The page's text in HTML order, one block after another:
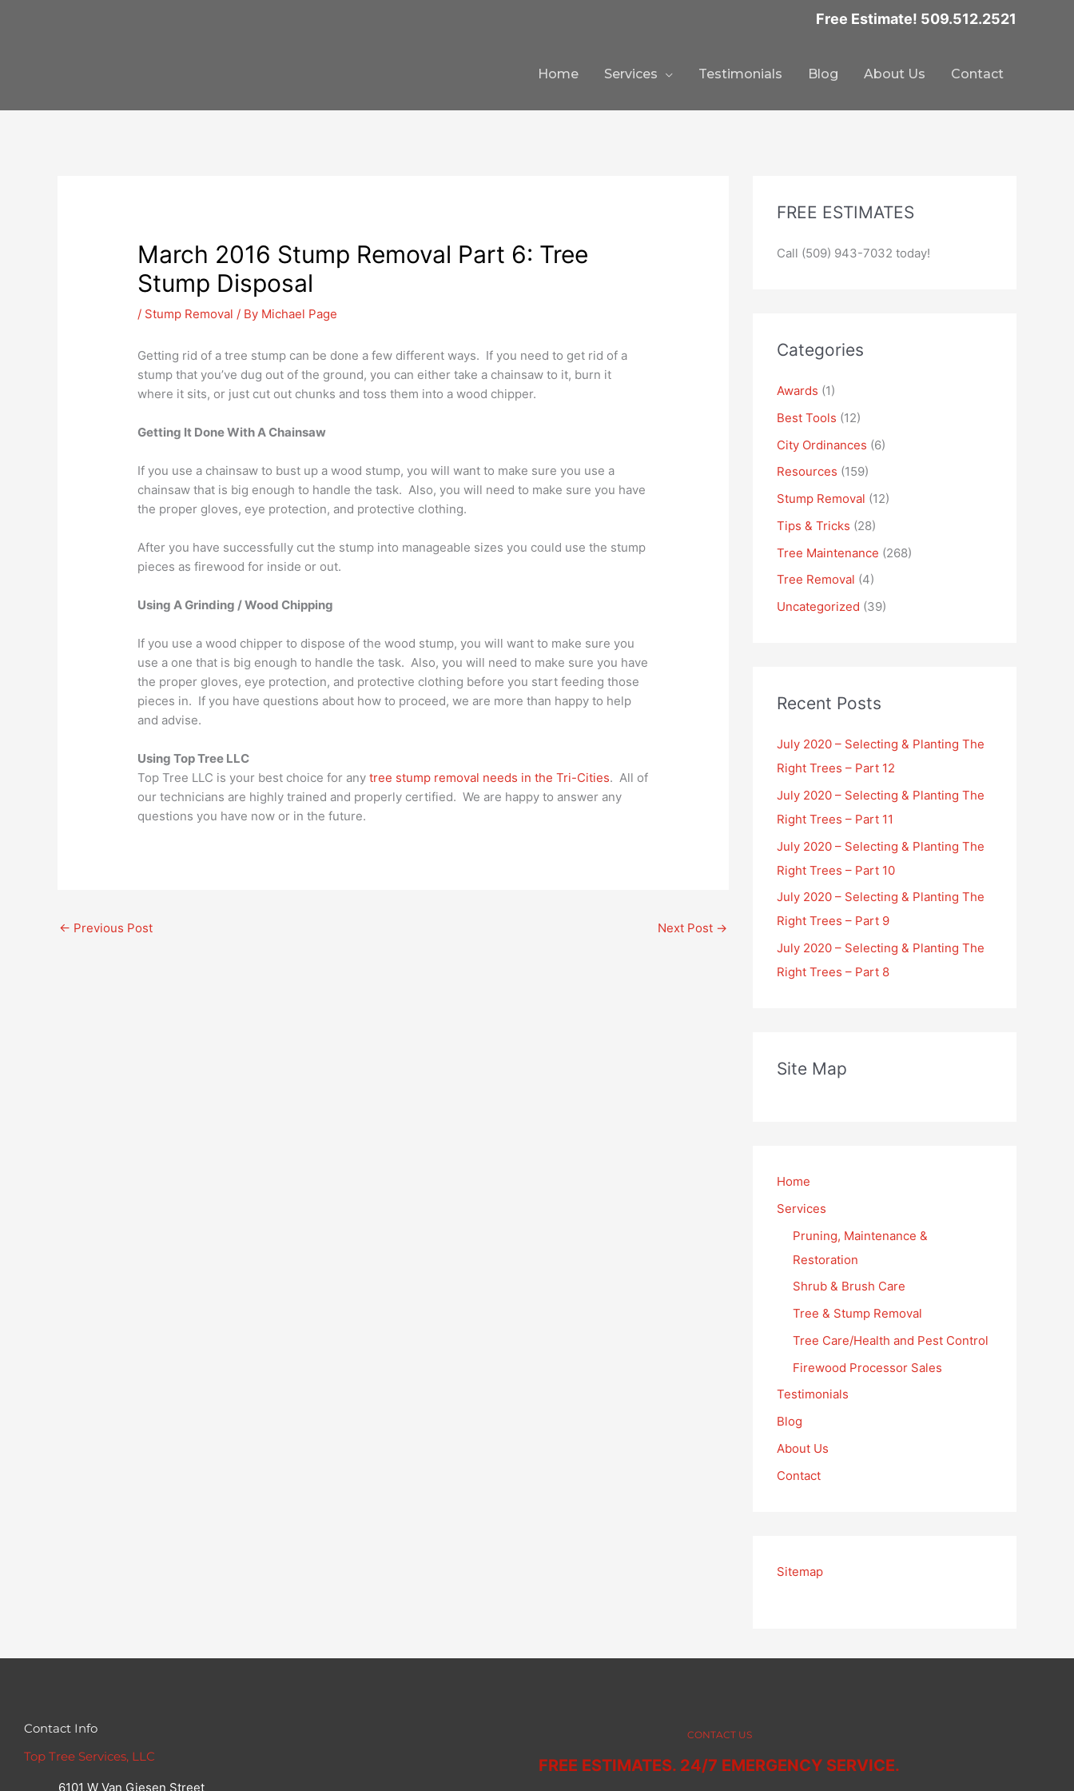
Free Estimate! 509.512.2521
Home Services Testimonials Blog About Us Contact
March 2016 Stump Removal Part 6: Tree
Stump Disposal
/ Stump Removal / By Michael Page
Getting rid of a tree stump can be done a few different ways. If you need to get rid of a
stump that you’ve dug out of the ground, you can either take a chainsaw to it, burn it
where it sits, or just cut out chunks and toss them into a wood chipper.
Getting It Done With A Chainsaw
If you use a chainsaw to bust up a wood stump, you will want to make sure you use a
chainsaw that is big enough to handle the task. Also, you will need to make sure you have
the proper gloves, eye protection, and protective clothing.
After you have successfully cut the stump into manageable sizes you could use the stump
pieces as firewood for inside or out.
Using A Grinding / Wood Chipping
If you use a wood chipper to dispose of the wood stump, you will want to make sure you
use a one that is big enough to handle the task. Also, you will need to make sure you have
the proper gloves, eye protection, and protective clothing before you start feeding those
pieces in. If you have questions about how to proceed, we are more than happy to help
and advise.
Using Top Tree LLC
Top Tree LLC is your best choice for anytree stump removal needs in the Tri-Cities. All of
our technicians are highly trained and properly certified. We are happy to answer any
questions you have now or in the future.
← Previous Post Next Post →
FREE ESTIMATES
Call (509) 943-7032 today!
Categories
Awards (1)
Best Tools (12)
City Ordinances (6)
Resources (159)
Stump Removal (12)
Tips & Tricks (28)
Tree Maintenance (268)
Tree Removal (4)
Uncategorized (39)
Recent Posts
July 2020 – Selecting & Planting The
Right Trees – Part 12
July 2020 – Selecting & Planting The
Right Trees – Part 11
July 2020 – Selecting & Planting The
Right Trees – Part 10
July 2020 – Selecting & Planting The
Right Trees – Part 9
July 2020 – Selecting & Planting The
Right Trees – Part 8
Site Map
Home
Services
Pruning, Maintenance &
Restoration
Shrub & Brush Care
Tree & Stump Removal
Tree Care/Health and Pest Control
Firewood Processor Sales
Testimonials
Blog
About Us
Contact
Sitemap
Contact Info
Top Tree Services, LLC
6101 W Van Giesen Street
CONTACT US
FREE ESTIMATES. 24/7 EMERGENCY SERVICE.